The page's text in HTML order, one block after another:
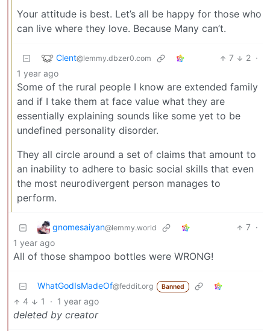
Your attitude is best. Let’s all be happy for those who
can live where they love. Because Many can’t.
Clent@lemmy.dbzer0.com 7 2 ·
1 year ago
Some of the rural people I know are extended family
and if I take them at face value what they are
essentially explaining sounds like some yet to be
undefined personality disorder.
They all circle around a set of claims that amount to
an inability to adhere to basic social skills that even
the most neurodivergent person manages to
perform.
gnomesaiyan@lemmy.world 7 ·
1 year ago
All of those shampoo bottles were WRONG!
WhatGodIsMadeOf@feddit.org Banned
4 1 · 1 year ago
deleted by creator